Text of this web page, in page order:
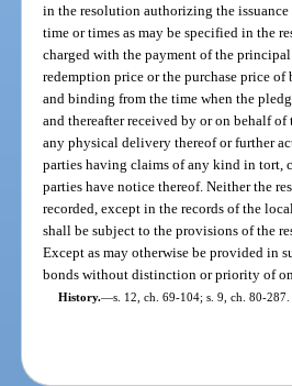
in the resolution authorizing the issuance
time or times as may be specified in the
charged with the payment of the
redemption price or the purchase price
and binding from the time when the
and thereafter received by or on behalf
any physical delivery thereof or further
parties having claims of any kind in tort,
parties have notice thereof. Neither the
recorded, except in the records of the
shall be subject to the provisions of the
Except as may otherwise be provided in
bonds without distinction or priority of
History.—s. 12, ch. 69-104; s. 9, ch. 80-287.